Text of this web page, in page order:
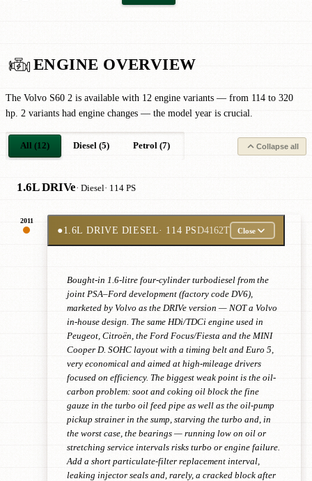
ENGINE OVERVIEW
The Volvo S60 2 is available with 12 engine variants — from 114 to 320
hp. 2 variants had engine changes — the model year is crucial.
All (12) Diesel (5) Petrol (7) Collapse all
1.6L DRIVe· Diesel· 114 PS
2011
●1.6L DRIVE DIESEL· 114 PSD4162T Close
Bought-in 1.6-litre four-cylinder turbodiesel from the
joint PSA–Ford development (factory code DV6),
marketed by Volvo as the DRIVe version — NOT a Volvo
in-house design. The same HDi/TDCi engine used in
Peugeot, Citroën, the Ford Focus/Fiesta and the MINI
Cooper D. SOHC layout with a timing belt and Euro 5,
very economical and aimed at high-mileage drivers
focused on efficiency. The biggest weak point is the oil-
carbon problem: soot and coking oil block the fine
gauze in the turbo oil feed pipe as well as the oil-pump
pickup strainer in the sump, starving the turbo and, in
the worst case, the bearings — running low on oil or
stretching service intervals risks turbo or engine failure.
Add a short particulate-filter replacement interval,
leaking injector seals and, rarely, a cracked block after